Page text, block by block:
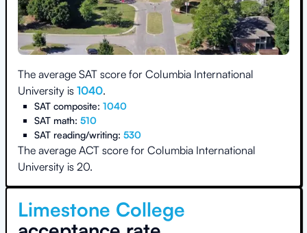
The average SAT score for Columbia International
University is 1040.
SAT composite: 1040
SAT math: 510
SAT reading/writing: 530
The average ACT score for Columbia International
University is 20.
Limestone College